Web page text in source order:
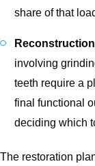
share of that
involving
teeth require a
final functional
deciding which
The restoration